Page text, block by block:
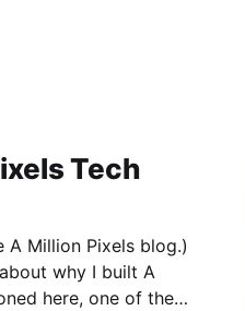
Tech
Million Pixels blog.)
why I built A
here, one of the